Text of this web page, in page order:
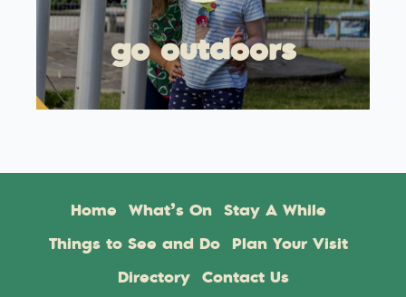
go outdoors
Home What’s On Stay A While
Things to See and Do Plan Your Visit
Directory Contact Us